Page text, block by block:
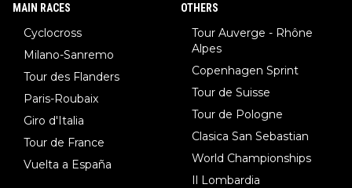
MAIN RACES
Cyclocross
Milano-Sanremo
Tour des Flanders
Paris-Roubaix
Giro d'Italia
Tour de France
Vuelta a España
OTHERS
Tour Auverge - Rhône
Alpes
Copenhagen Sprint
Tour de Suisse
Tour de Pologne
Clasica San Sebastian
World Championships
Il Lombardia